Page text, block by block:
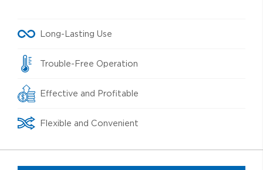
Long-Lasting Use
Trouble-Free Operation
Effective and Profitable
Flexible and Convenient